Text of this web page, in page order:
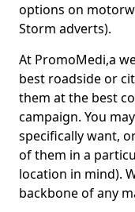
options on
Storm adverts).
At PromoMedi,a
best roadside or
them at the best
campaign. You
specifically want,
of them in a
location in mind).
backbone of any